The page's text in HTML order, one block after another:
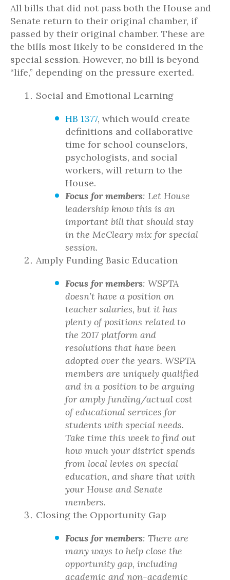
All bills that did not pass both the House and
Senate return to their original chamber, if
passed by their original chamber. These are
the bills most likely to be considered in the
special session. However, no bill is beyond
“life,” depending on the pressure exerted.
Social and Emotional Learning
HB 1377, which would create
definitions and collaborative
time for school counselors,
psychologists, and social
workers, will return to the
House.
Focus for members: Let House
leadership know this is an
important bill that should stay
in the McCleary mix for special
session.
Amply Funding Basic Education
Focus for members: WSPTA
doesn’t have a position on
teacher salaries, but it has
plenty of positions related to
the 2017 platform and
resolutions that have been
adopted over the years. WSPTA
members are uniquely qualified
and in a position to be arguing
for amply funding/actual cost
of educational services for
students with special needs.
Take time this week to find out
how much your district spends
from local levies on special
education, and share that with
your House and Senate
members.
Closing the Opportunity Gap
Focus for members: There are
many ways to help close the
opportunity gap, including
academic and non-academic